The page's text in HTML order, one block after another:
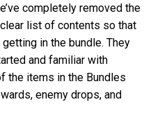
completely removed the
list of contents so that
in the bundle. They
and familiar with
the items in the Bundles
enemy drops, and